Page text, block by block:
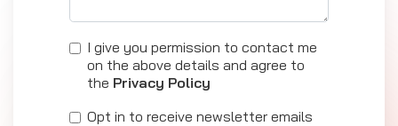
I give you permission to contact me
on the above details and agree to
the Privacy Policy
Opt in to receive newsletter emails